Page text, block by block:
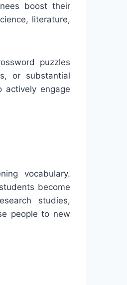
boost their
literature,
puzzles
or substantial
engage
vocabulary.
become
studies,
people to new